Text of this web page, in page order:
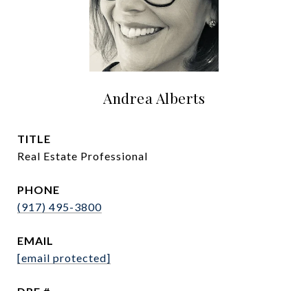
Andrea Alberts
TITLE
Real Estate Professional
PHONE
(917) 495-3800
EMAIL
[email protected]